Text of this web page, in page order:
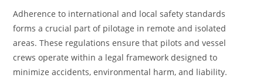
Adherence to international and local safety standards
forms a crucial part of pilotage in remote and isolated
areas. These regulations ensure that pilots and vessel
crews operate within a legal framework designed to
minimize accidents, environmental harm, and liability.